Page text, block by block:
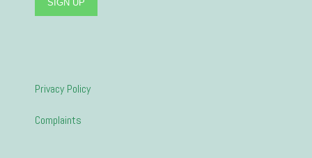
Privacy Policy
Complaints